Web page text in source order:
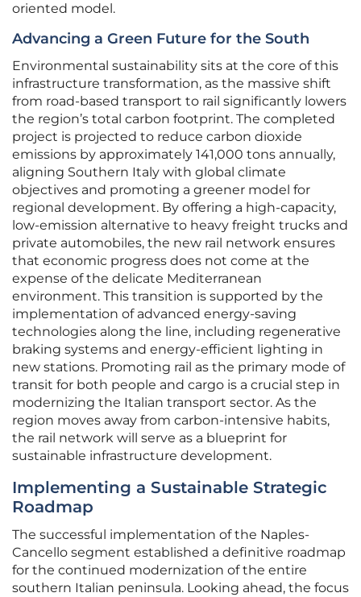
oriented model.
Advancing a Green Future for the South
Environmental sustainability sits at the core of this
infrastructure transformation, as the massive shift
from road-based transport to rail significantly lowers
the region’s total carbon footprint. The completed
project is projected to reduce carbon dioxide
emissions by approximately 141,000 tons annually,
aligning Southern Italy with global climate
objectives and promoting a greener model for
regional development. By offering a high-capacity,
low-emission alternative to heavy freight trucks and
private automobiles, the new rail network ensures
that economic progress does not come at the
expense of the delicate Mediterranean
environment. This transition is supported by the
implementation of advanced energy-saving
technologies along the line, including regenerative
braking systems and energy-efficient lighting in
new stations. Promoting rail as the primary mode of
transit for both people and cargo is a crucial step in
modernizing the Italian transport sector. As the
region moves away from carbon-intensive habits,
the rail network will serve as a blueprint for
sustainable infrastructure development.
Implementing a Sustainable Strategic
Roadmap
The successful implementation of the Naples-
Cancello segment established a definitive roadmap
for the continued modernization of the entire
southern Italian peninsula. Looking ahead, the focus